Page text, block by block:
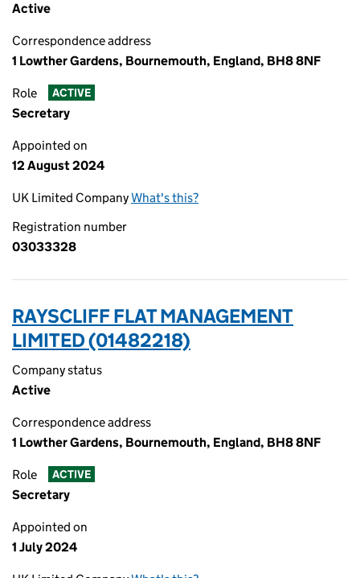
Active
Correspondence address
1 Lowther Gardens, Bournemouth, England, BH8 8NF
Role ACTIVE
Secretary
Appointed on
12 August 2024
UK Limited CompanyWhat's this?
Registration number
03033328
RAYSCLIFF FLAT MANAGEMENT
LIMITED (01482218)
Company status
Active
Correspondence address
1 Lowther Gardens, Bournemouth, England, BH8 8NF
Role ACTIVE
Secretary
Appointed on
1 July 2024